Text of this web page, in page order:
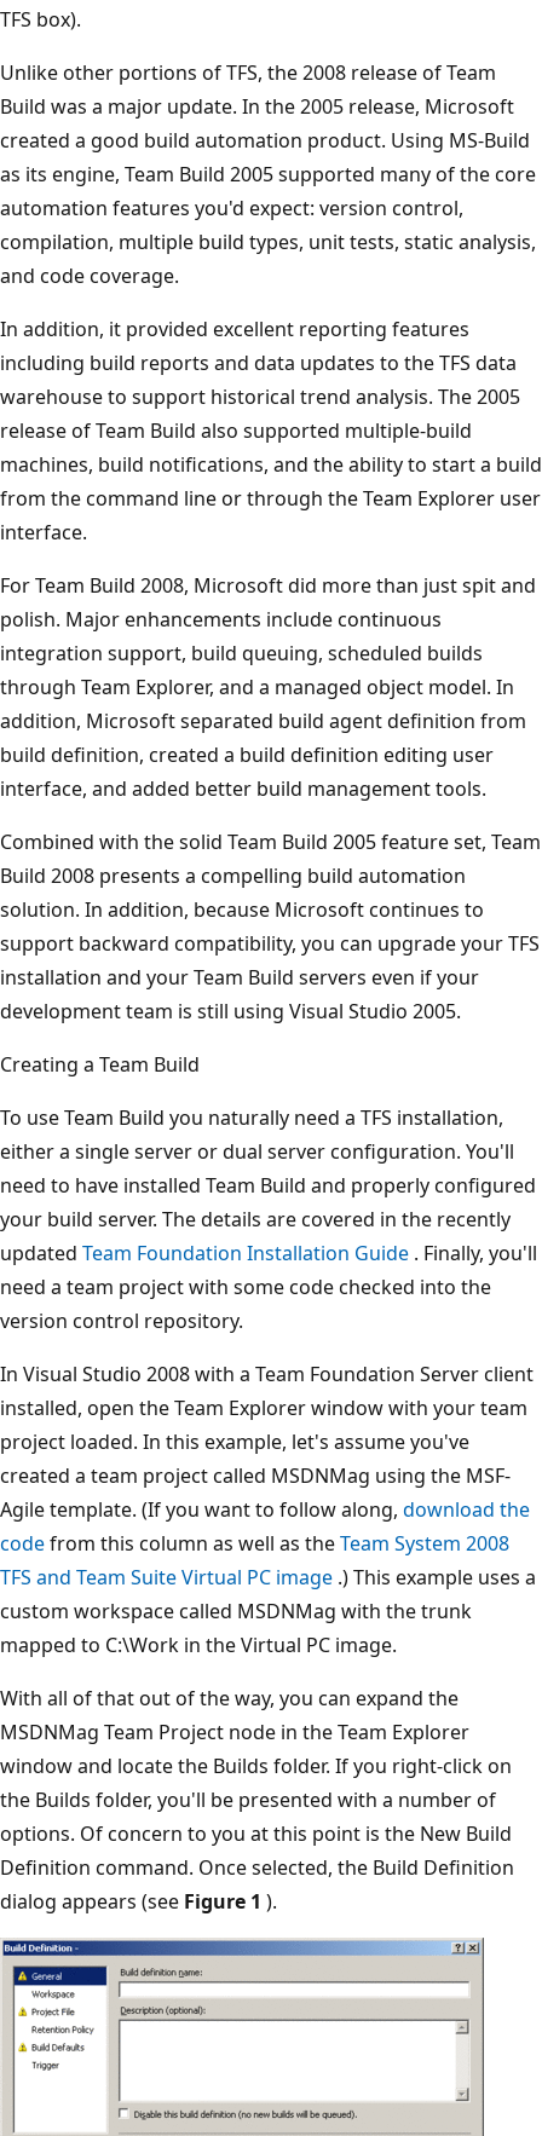
TFS box).
Unlike other portions of TFS, the 2008 release of Team
Build was a major update. In the 2005 release, Microsoft
created a good build automation product. Using MS-Build
as its engine, Team Build 2005 supported many of the core
automation features you'd expect: version control,
compilation, multiple build types, unit tests, static analysis,
and code coverage.
In addition, it provided excellent reporting features
including build reports and data updates to the TFS data
warehouse to support historical trend analysis. The 2005
release of Team Build also supported multiple-build
machines, build notifications, and the ability to start a build
from the command line or through the Team Explorer user
interface.
For Team Build 2008, Microsoft did more than just spit and
polish. Major enhancements include continuous
integration support, build queuing, scheduled builds
through Team Explorer, and a managed object model. In
addition, Microsoft separated build agent definition from
build definition, created a build definition editing user
interface, and added better build management tools.
Combined with the solid Team Build 2005 feature set, Team
Build 2008 presents a compelling build automation
solution. In addition, because Microsoft continues to
support backward compatibility, you can upgrade your TFS
installation and your Team Build servers even if your
development team is still using Visual Studio 2005.
Creating a Team Build
To use Team Build you naturally need a TFS installation,
either a single server or dual server configuration. You'll
need to have installed Team Build and properly configured
your build server. The details are covered in the recently
updated Team Foundation Installation Guide . Finally, you'll
need a team project with some code checked into the
version control repository.
In Visual Studio 2008 with a Team Foundation Server client
installed, open the Team Explorer window with your team
project loaded. In this example, let's assume you've
created a team project called MSDNMag using the MSF-
Agile template. (If you want to follow along, download the
codefrom this column as well as theTeam System 2008
TFS and Team Suite Virtual PC image .) This example uses a
custom workspace called MSDNMag with the trunk
mapped to C:\Work in the Virtual PC image.
With all of that out of the way, you can expand the
MSDNMag Team Project node in the Team Explorer
window and locate the Builds folder. If you right-click on
the Builds folder, you'll be presented with a number of
options. Of concern to you at this point is the New Build
Definition command. Once selected, the Build Definition
dialog appears (see Figure 1 ).